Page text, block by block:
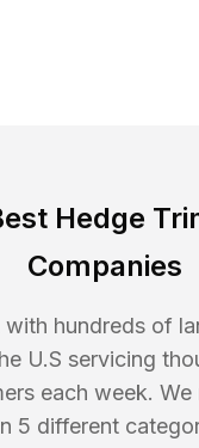
Hedge
Companies
hundreds of
U.S servicing
each week. We
5 different